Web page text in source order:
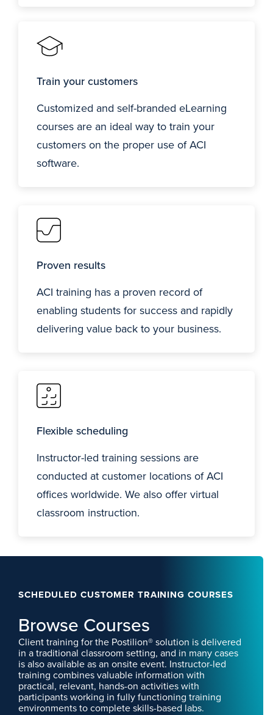
Train your customers
Customized and self-branded eLearning
courses are an ideal way to train your
customers on the proper use of ACI
software.
Proven results
ACI training has a proven record of
enabling students for success and rapidly
delivering value back to your business.
Flexible scheduling
Instructor-led training sessions are
conducted at customer locations of ACI
offices worldwide. We also offer virtual
classroom instruction.
SCHEDULED CUSTOMER TRAINING COURSES
Browse Courses
Client training for the Postilion® solution is delivered
in a traditional classroom setting, and in many cases
is also available as an onsite event. Instructor-led
training combines valuable information with
practical, relevant, hands-on activities with
participants working in fully functioning training
environments to complete skills-based labs.